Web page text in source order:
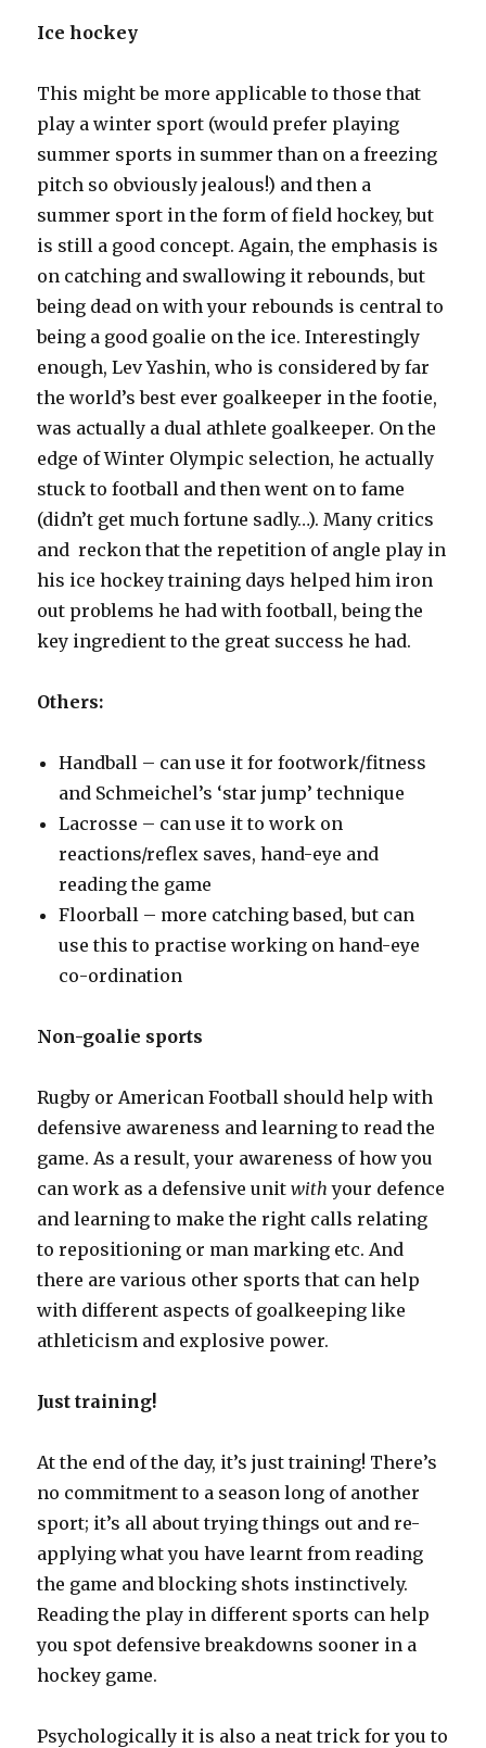
Ice hockey
This might be more applicable to those that
play a winter sport (would prefer playing
summer sports in summer than on a freezing
pitch so obviously jealous!) and then a
summer sport in the form of field hockey, but
is still a good concept. Again, the emphasis is
on catching and swallowing it rebounds, but
being dead on with your rebounds is central to
being a good goalie on the ice. Interestingly
enough, Lev Yashin, who is considered by far
the world’s best ever goalkeeper in the footie,
was actually a dual athlete goalkeeper. On the
edge of Winter Olympic selection, he actually
stuck to football and then went on to fame
(didn’t get much fortune sadly…). Many critics
and reckon that the repetition of angle play in
his ice hockey training days helped him iron
out problems he had with football, being the
key ingredient to the great success he had.
Others:
Handball – can use it for footwork/fitness
and Schmeichel’s ‘star jump’ technique
Lacrosse – can use it to work on
reactions/reflex saves, hand-eye and
reading the game
Floorball – more catching based, but can
use this to practise working on hand-eye
co-ordination
Non-goalie sports
Rugby or American Football should help with
defensive awareness and learning to read the
game. As a result, your awareness of how you
can work as a defensive unitwith your defence
and learning to make the right calls relating
to repositioning or man marking etc. And
there are various other sports that can help
with different aspects of goalkeeping like
athleticism and explosive power.
Just training!
At the end of the day, it’s just training! There’s
no commitment to a season long of another
sport; it’s all about trying things out and re-
applying what you have learnt from reading
the game and blocking shots instinctively.
Reading the play in different sports can help
you spot defensive breakdowns sooner in a
hockey game.
Psychologically it is also a neat trick for you to